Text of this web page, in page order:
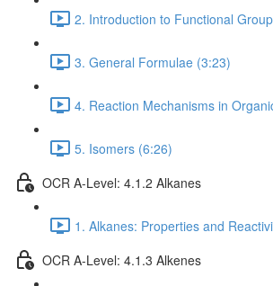
2. Introduction to Functional
3. General Formulae (3:23)
4. Reaction Mechanisms in
5. Isomers (6:26)
OCR A-Level: 4.1.2 Alkanes
1. Alkanes: Properties and
OCR A-Level: 4.1.3 Alkenes